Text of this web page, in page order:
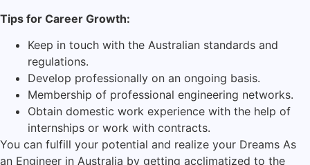
Tips for Career Growth:
Keep in touch with the Australian standards and
regulations.
Develop professionally on an ongoing basis.
Membership of professional engineering networks.
Obtain domestic work experience with the help of
internships or work with contracts.
You can fulfill your potential and realize your Dreams As
an Engineer in Australia by getting acclimatized to the